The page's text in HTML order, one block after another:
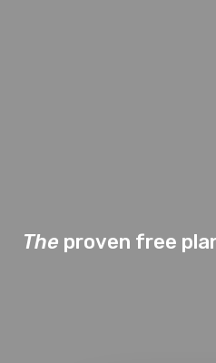
The proven free